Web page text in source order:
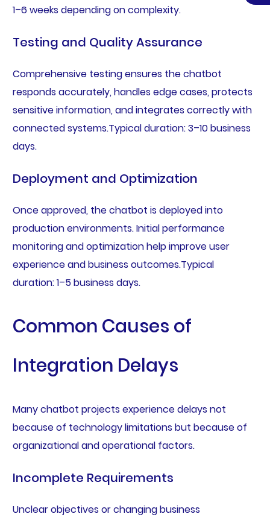
1–6 weeks depending on complexity.
Testing and Quality Assurance
Comprehensive testing ensures the chatbot
responds accurately, handles edge cases, protects
sensitive information, and integrates correctly with
connected systems.Typical duration: 3–10 business
days.
Deployment and Optimization
Once approved, the chatbot is deployed into
production environments. Initial performance
monitoring and optimization help improve user
experience and business outcomes.Typical
duration: 1–5 business days.
Common Causes of
Integration Delays
Many chatbot projects experience delays not
because of technology limitations but because of
organizational and operational factors.
Incomplete Requirements
Unclear objectives or changing business